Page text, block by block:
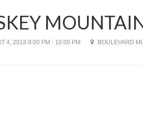
4, 2018 8:00 PM - 10:00 PM BOULEVARD